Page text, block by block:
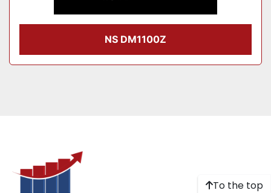
NS DM1100Z
To the top